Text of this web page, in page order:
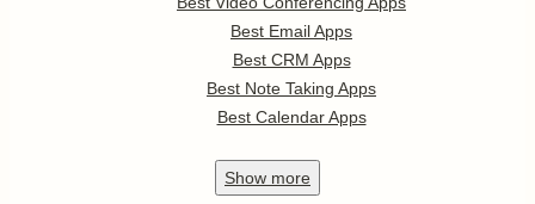
Best Email Apps
Best CRM Apps
Best Note Taking Apps
Best Calendar Apps
Show more